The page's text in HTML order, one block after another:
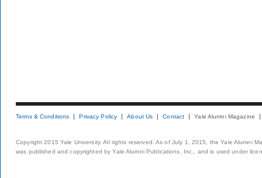
Terms & Conditions Privacy Policy About Us Contact Yale Alumni Magazine
Copyright 2015 Yale University. All rights reserved. As of July 1, 2015, the Yale Alumni
was published and copyrighted by Yale Alumni Publications, Inc., and is used under